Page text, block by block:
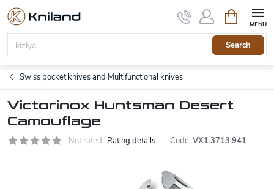
Skip
content
Search
cart
Swiss pocket knives and Multifunctional knives
Victorinox Huntsman Desert
Camouflage
Not rated Rating details Code: VX1.3713.941